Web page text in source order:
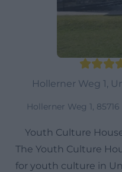
Hollerner Weg 1,
Hollerner Weg 1,
Youth Culture
The Youth Culture
for youth culture in